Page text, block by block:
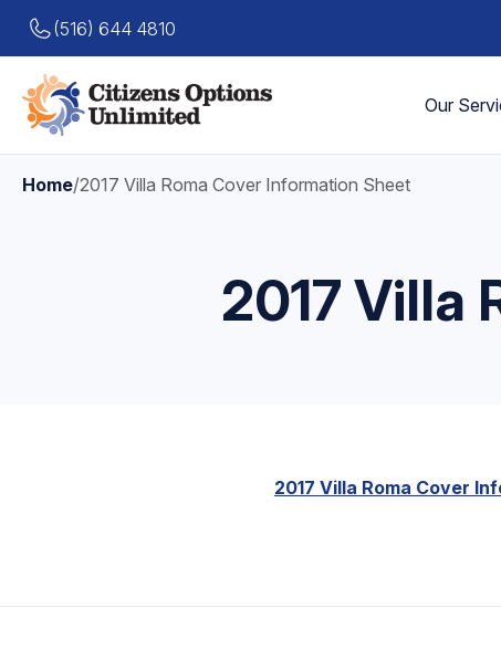
(516) 644 4810
Our
Home/2017 Villa Roma Cover Information Sheet
2017 Villa
2017 Villa Roma Cover